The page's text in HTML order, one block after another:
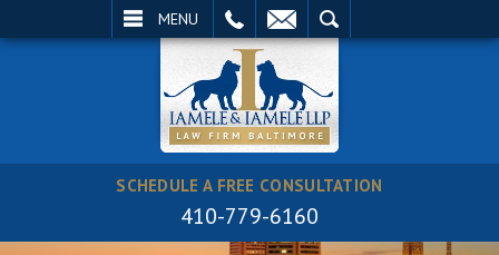
MENU
SCHEDULE A FREE CONSULTATION
410-779-6160